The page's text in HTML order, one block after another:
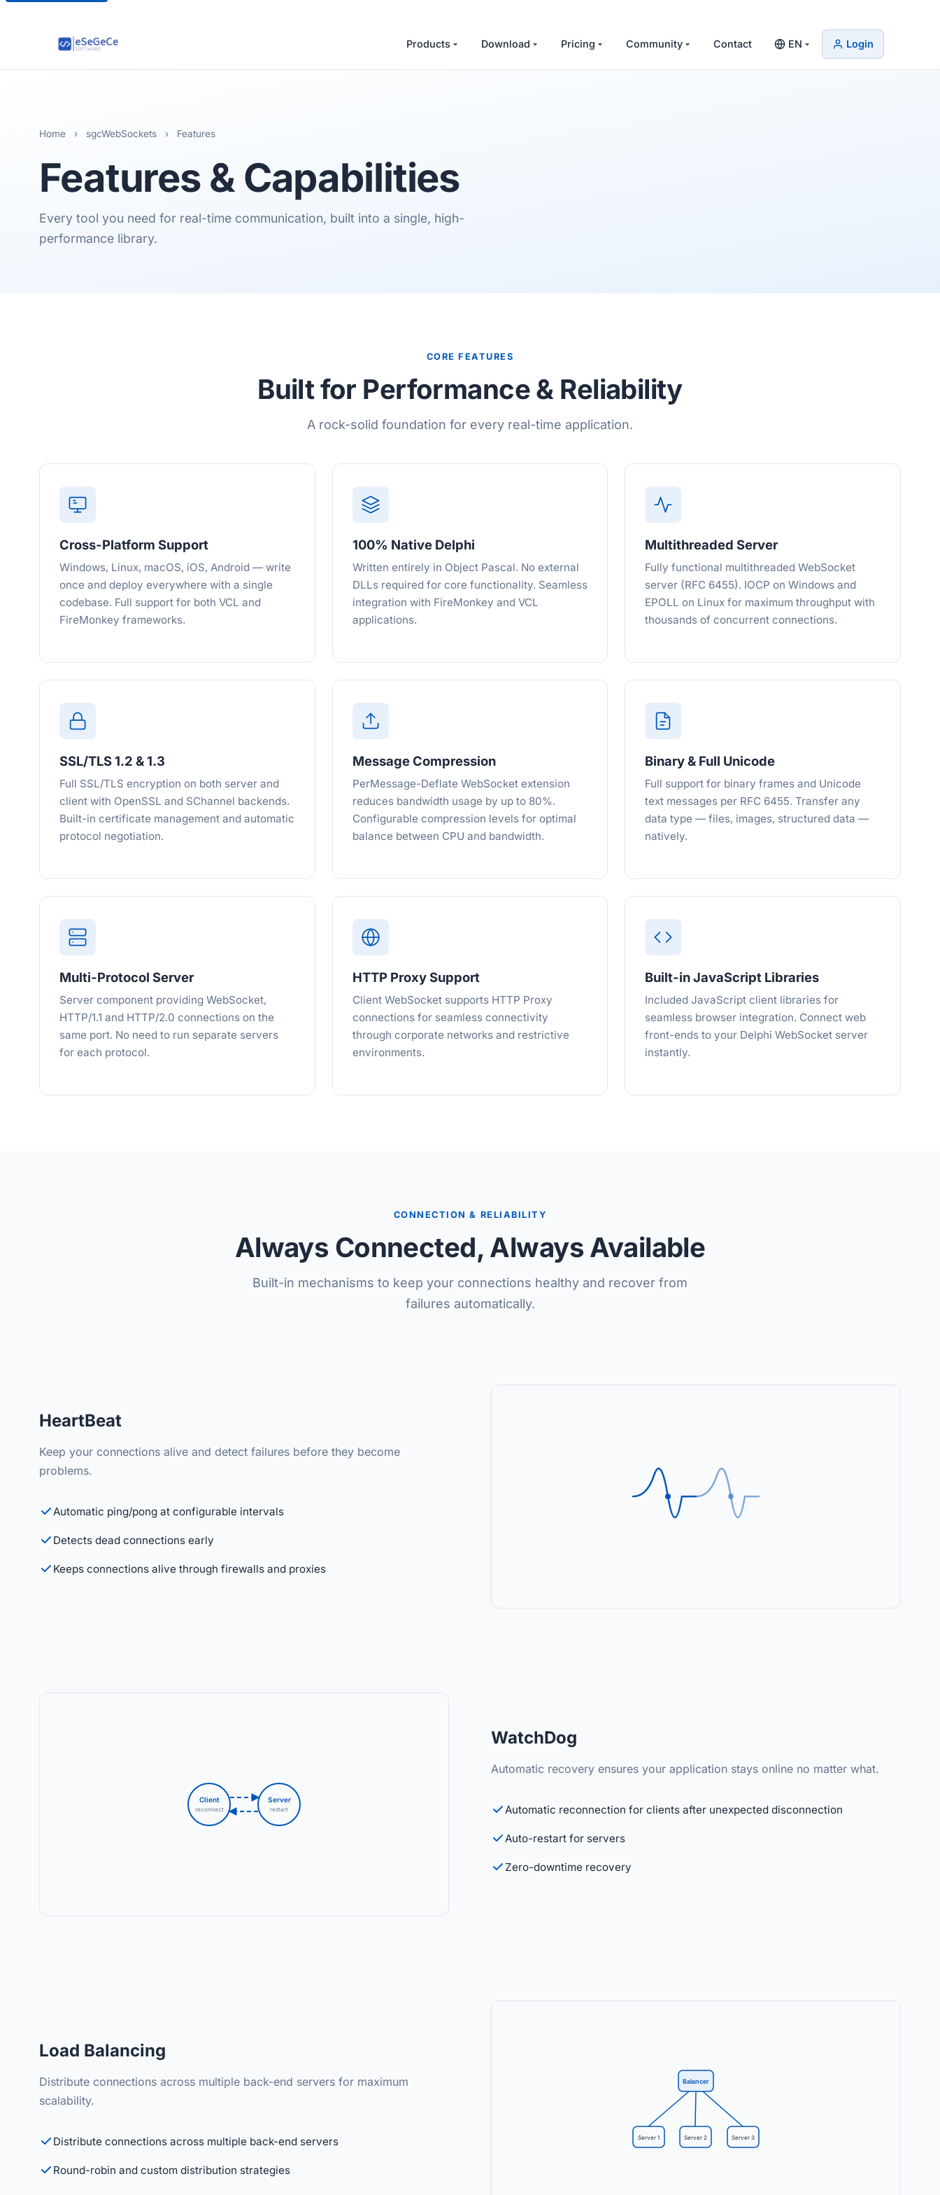
Products Download Pricing Community Contact EN Login
Home › sgcWebSockets › Features
Features & Capabilities
Every tool you need for real-time communication, built into a single, high-
performance library.
CORE FEATURES
Built for Performance & Reliability
A rock-solid foundation for every real-time application.
Cross-Platform Support
Windows, Linux, macOS, iOS, Android — write
once and deploy everywhere with a single
codebase. Full support for both VCL and
FireMonkey frameworks.
100% Native Delphi
Written entirely in Object Pascal. No external
DLLs required for core functionality. Seamless
integration with FireMonkey and VCL
applications.
Multithreaded Server
Fully functional multithreaded WebSocket
server (RFC 6455). IOCP on Windows and
EPOLL on Linux for maximum throughput with
thousands of concurrent connections.
SSL/TLS 1.2 & 1.3
Full SSL/TLS encryption on both server and
client with OpenSSL and SChannel backends.
Built-in certificate management and automatic
protocol negotiation.
Message Compression
PerMessage-Deflate WebSocket extension
reduces bandwidth usage by up to 80%.
Configurable compression levels for optimal
balance between CPU and bandwidth.
Binary & Full Unicode
Full support for binary frames and Unicode
text messages per RFC 6455. Transfer any
data type — files, images, structured data —
natively.
Multi-Protocol Server
Server component providing WebSocket,
HTTP/1.1 and HTTP/2.0 connections on the
same port. No need to run separate servers
for each protocol.
HTTP Proxy Support
Client WebSocket supports HTTP Proxy
connections for seamless connectivity
through corporate networks and restrictive
environments.
Built-in JavaScript Libraries
Included JavaScript client libraries for
seamless browser integration. Connect web
front-ends to your Delphi WebSocket server
instantly.
CONNECTION & RELIABILITY
Always Connected, Always Available
Built-in mechanisms to keep your connections healthy and recover from
failures automatically.
HeartBeat
Keep your connections alive and detect failures before they become
problems.
Automatic ping/pong at configurable intervals
Detects dead connections early
Keeps connections alive through firewalls and proxies
WatchDog
Automatic recovery ensures your application stays online no matter what.
Automatic reconnection for clients after unexpected disconnection
Auto-restart for servers
Zero-downtime recovery
Client
reconnect
Server
restart
Load Balancing
Distribute connections across multiple back-end servers for maximum
scalability.
Distribute connections across multiple back-end servers
Round-robin and custom distribution strategies
Balancer
Server 1 Server 2 Server 3